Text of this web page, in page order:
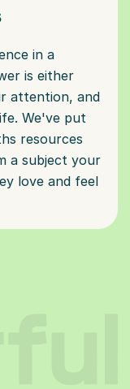
in a
is either
attention, and
We've put
resources
a subject your
love and feel